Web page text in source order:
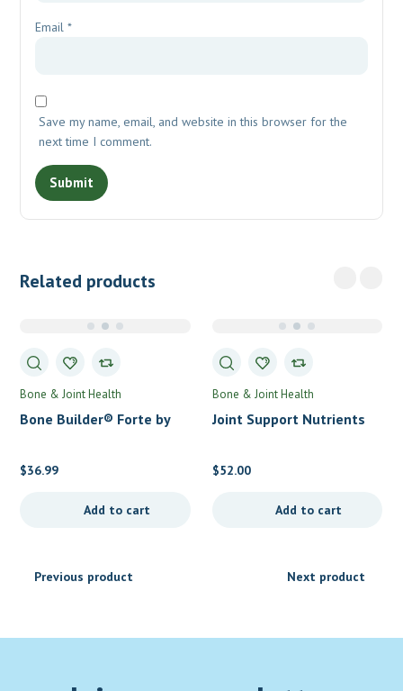
Email*
Save my name, email, and website in this browser for the
next time I comment.
Related products
Bone & Joint Health
Bone Builder® Forte by
$36.99
Add to cart
Bone & Joint Health
Joint Support Nutrients
$52.00
Add to cart
Previous product Next product